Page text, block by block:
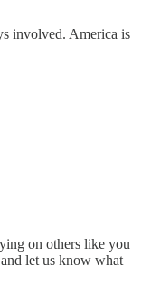
involved. America is
on others like you
let us know what